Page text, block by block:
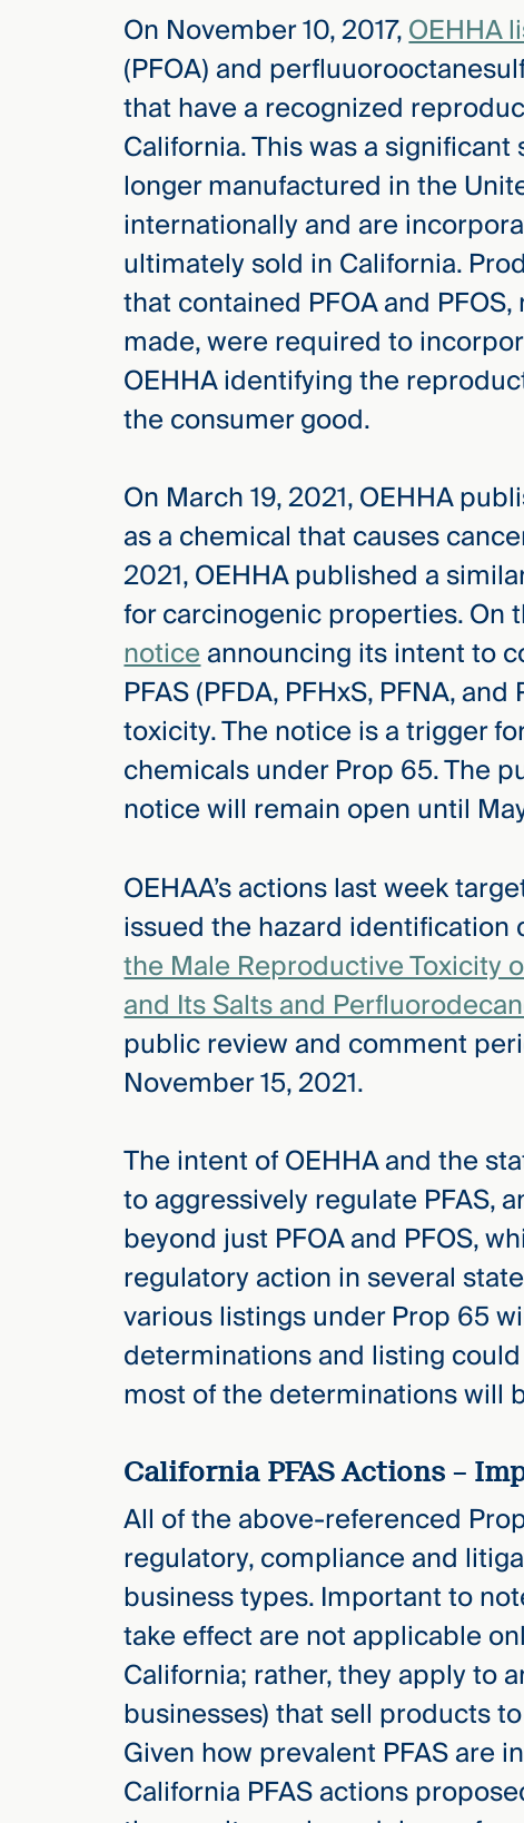
On November 10, 2017,OEHHA
(PFOA) and
that have a recognized
California. This was a significant
longer manufactured in the
internationally and are
ultimately sold in California.
that contained PFOA and
made, were required to
OEHHA identifying the
the consumer good.
On March 19, 2021, OEHHA
as a chemical that causes
2021, OEHHA published a
for carcinogenic properties. On
noticeannouncing its intent to
PFAS (PFDA, PFHxS, PFNA,
toxicity. The notice is a trigger
chemicals under Prop 65. The
notice will remain open until
OEHAA’s actions last week
issued the hazard identification
the Male Reproductive Toxicity
and Its Salts and
public review and comment
November 15, 2021.
The intent of OEHHA and the
to aggressively regulate PFAS,
beyond just PFOA and PFOS,
regulatory action in several
various listings under Prop 65
determinations and listing
most of the determinations will
California PFAS Actions –
All of the above-referenced
regulatory, compliance and
business types. Important to
take effect are not applicable
California; rather, they apply to
businesses) that sell products
Given how prevalent PFAS are
California PFAS actions